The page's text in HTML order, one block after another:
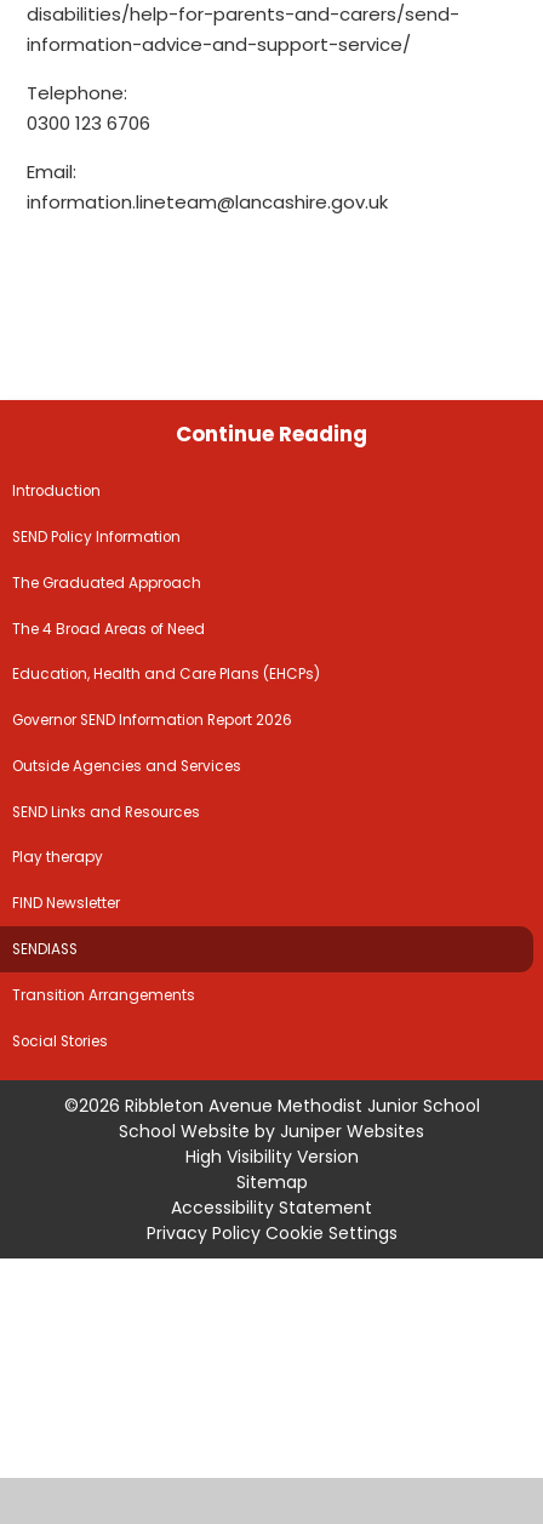
disabilities/help-for-parents-and-carers/send-
information-advice-and-support-service/
Telephone:
0300 123 6706
Email:
information.lineteam@lancashire.gov.uk
Continue Reading
Introduction
SEND Policy Information
The Graduated Approach
The 4 Broad Areas of Need
Education, Health and Care Plans (EHCPs)
Governor SEND Information Report 2026
Outside Agencies and Services
SEND Links and Resources
Play therapy
FIND Newsletter
SENDIASS
Transition Arrangements
Social Stories
©2026 Ribbleton Avenue Methodist Junior School
School Website by Juniper Websites
High Visibility Version
Sitemap
Accessibility Statement
Privacy Policy Cookie Settings